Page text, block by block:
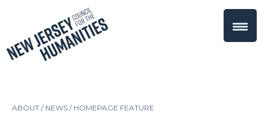
ABOUT / NEWS /HOMEPAGE FEATURE